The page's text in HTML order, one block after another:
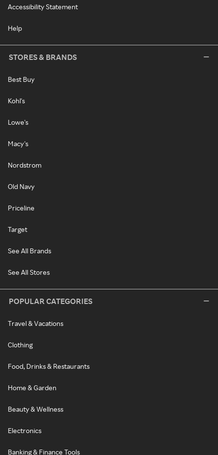
Accessibility Statement
Help
STORES & BRANDS
Best Buy
Kohl's
Lowe's
Macy's
Nordstrom
Old Navy
Priceline
Target
See All Brands
See All Stores
POPULAR CATEGORIES
Travel & Vacations
Clothing
Food, Drinks & Restaurants
Home & Garden
Beauty & Wellness
Electronics
Banking & Finance Tools